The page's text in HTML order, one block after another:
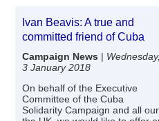
Ivan Beavis: A true and
committed friend of Cuba
Campaign News | Wednesday,
3 January 2018
On behalf of the Executive
Committee of the Cuba
Solidarity Campaign and all